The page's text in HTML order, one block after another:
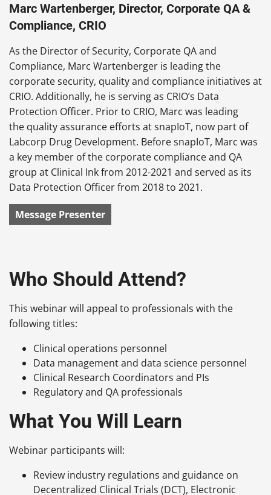
Marc Wartenberger, Director, Corporate QA &
Compliance, CRIO
As the Director of Security, Corporate QA and
Compliance, Marc Wartenberger is leading the
corporate security, quality and compliance initiatives at
CRIO. Additionally, he is serving as CRIO’s Data
Protection Officer. Prior to CRIO, Marc was leading
the quality assurance efforts at snapIoT, now part of
Labcorp Drug Development. Before snapIoT, Marc was
a key member of the corporate compliance and QA
group at Clinical Ink from 2012-2021 and served as its
Data Protection Officer from 2018 to 2021.
Message Presenter
Who Should Attend?
This webinar will appeal to professionals with the
following titles:
Clinical operations personnel
Data management and data science personnel
Clinical Research Coordinators and PIs
Regulatory and QA professionals
What You Will Learn
Webinar participants will:
Review industry regulations and guidance on
Decentralized Clinical Trials (DCT), Electronic